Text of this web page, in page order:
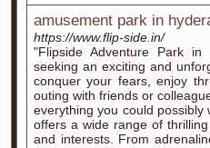
amusement park in
https://www.flip-side.in/
"Flipside Adventure Park
seeking an exciting and
conquer your fears, enjoy
outing with friends or
everything you could
offers a wide range of
and interests. From